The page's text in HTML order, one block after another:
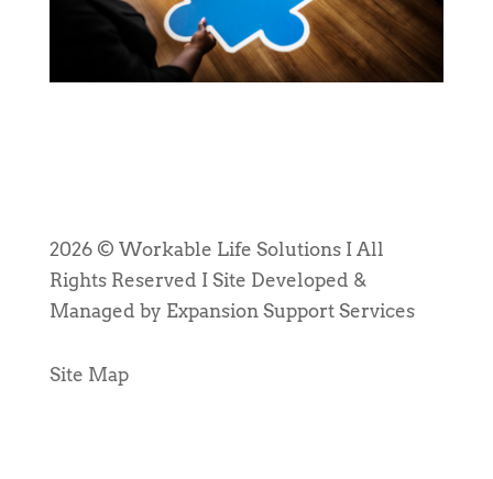
2026 © Workable Life Solutions I All
Rights Reserved I Site Developed &
Managed by Expansion Support Services
Site Map